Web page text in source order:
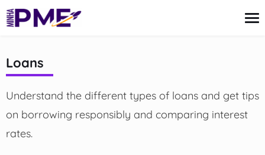
content
Finances
Loans
Loans
Understand the different types of loans and get tips
on borrowing responsibly and comparing interest
rates.